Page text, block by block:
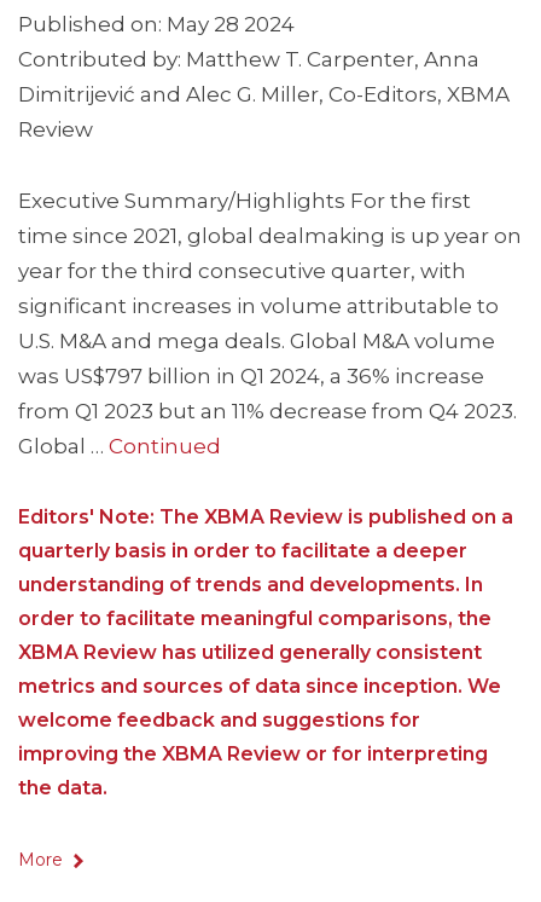
Published on: May 28 2024
Contributed by: Matthew T. Carpenter, Anna
Dimitrijević and Alec G. Miller, Co-Editors, XBMA
Review
Executive Summary/Highlights For the first
time since 2021, global dealmaking is up year on
year for the third consecutive quarter, with
significant increases in volume attributable to
U.S. M&A and mega deals. Global M&A volume
was US$797 billion in Q1 2024, a 36% increase
from Q1 2023 but an 11% decrease from Q4 2023.
Global … Continued
Editors' Note: The XBMA Review is published on a
quarterly basis in order to facilitate a deeper
understanding of trends and developments. In
order to facilitate meaningful comparisons, the
XBMA Review has utilized generally consistent
metrics and sources of data since inception. We
welcome feedback and suggestions for
improving the XBMA Review or for interpreting
the data.
More